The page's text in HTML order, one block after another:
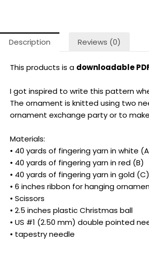
Description Reviews (0)
This products is a downloadable
I got inspired to write this pattern
The ornament is knitted using two
ornament exchange party or to
Materials:
• 40 yards of fingering yarn in white
• 40 yards of fingering yarn in red (B)
• 40 yards of fingering yarn in gold (C)
• 6 inches ribbon for hanging
• Scissors
• 2.5 inches plastic Christmas ball
• US #1 (2.50 mm) double pointed
• tapestry needle